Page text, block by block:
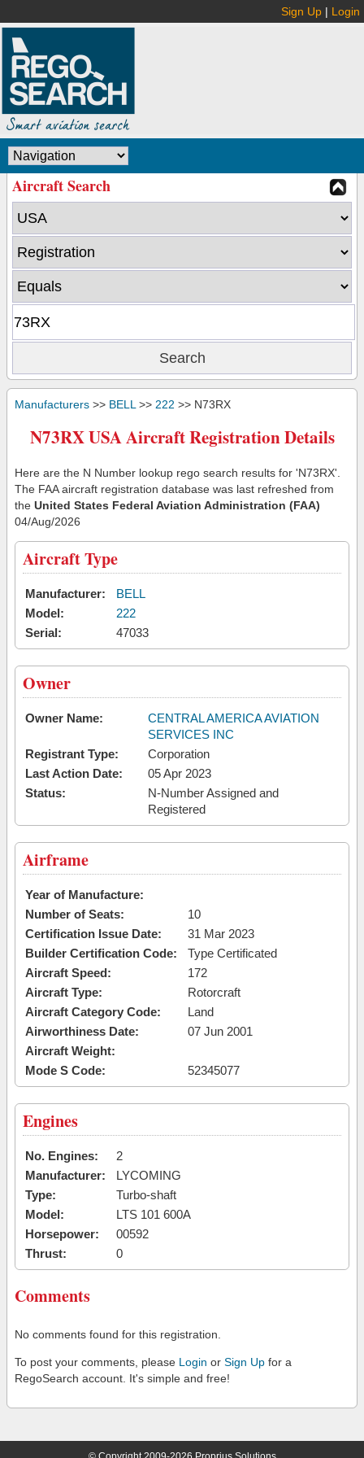
Sign Up | Login
Aircraft Search
Manufacturers >> BELL >> 222 >> N73RX
N73RX USA Aircraft Registration Details
Here are the N Number lookup rego search results for 'N73RX'.
The FAA aircraft registration database was last refreshed from
the United States Federal Aviation Administration (FAA)
04/Aug/2026
Aircraft Type
Manufacturer:
BELL
Model:
222
Serial:
47033
Owner
Owner Name:
CENTRAL AMERICA AVIATION
SERVICES INC
Registrant Type:
Corporation
Last Action Date:
05 Apr 2023
Status:
N-Number Assigned and
Registered
Airframe
Year of Manufacture:
Number of Seats:
10
Certification Issue Date:
31 Mar 2023
Builder Certification Code:
Type Certificated
Aircraft Speed:
172
Aircraft Type:
Rotorcraft
Aircraft Category Code:
Land
Airworthiness Date:
07 Jun 2001
Aircraft Weight:
Mode S Code:
52345077
Engines
No. Engines:
2
Manufacturer:
LYCOMING
Type:
Turbo-shaft
Model:
LTS 101 600A
Horsepower:
00592
Thrust:
0
Comments
No comments found for this registration.
To post your comments, please Login or Sign Up for a
RegoSearch account. It's simple and free!